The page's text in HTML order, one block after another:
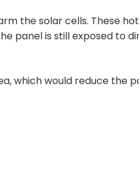
the solar cells. These
panel is still exposed to
which would reduce the